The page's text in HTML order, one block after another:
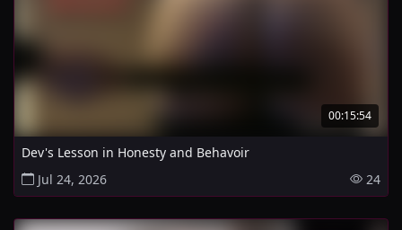
00:15:54
Dev's Lesson in Honesty and Behavoir
Jul 24, 2026
24